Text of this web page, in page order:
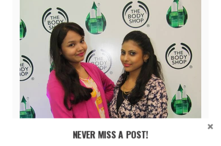
NEVER MISS A POST!